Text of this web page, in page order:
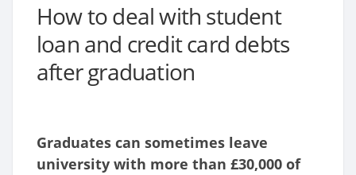
How to deal with student
loan and credit card debts
after graduation
Graduates can sometimes leave
university with more than £30,000 of